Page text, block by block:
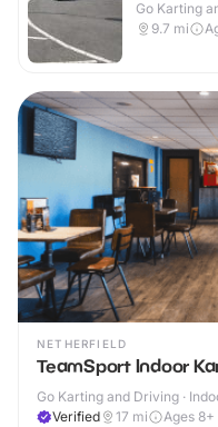
Go Karting
9.7 mi
NETHERFIELD
TeamSport Indoor
Go Karting and Driving ·
Verified
17 mi Ages 8+